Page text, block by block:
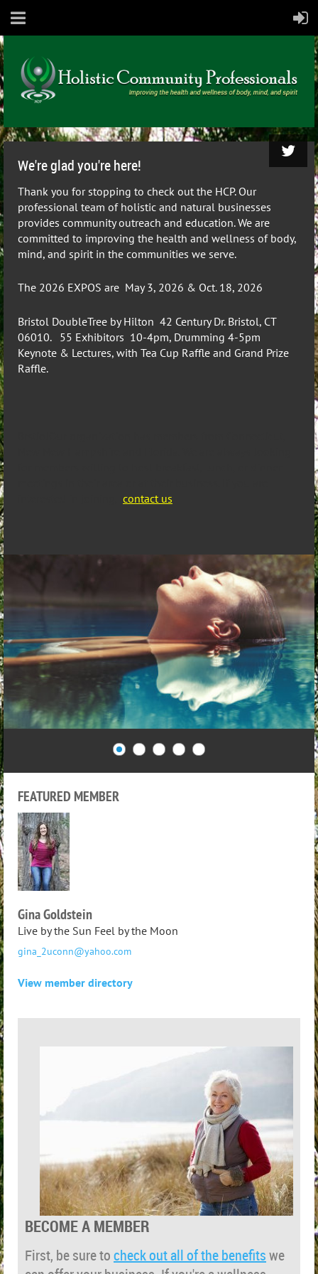
We're glad you're here!
Thank you for stopping to check out the HCP. Our
professional team of holistic and natural businesses
provides community outreach and education. We are
committed to improving the health and wellness of body,
mind, and spirit in the communities we serve.
The 2026 EXPOS are May 3, 2026 & Oct. 18, 2026
Bristol DoubleTree by Hilton 42 Century Dr. Bristol, CT
06010. 55 Exhibitors 10-4pm, Drumming 4-5pm
Keynote & Lectures, with Tea Cup Raffle and Grand Prize
Raffle.
contact us
FEATURED MEMBER
Gina Goldstein
Live by the Sun Feel by the Moon
gina_2uconn@yahoo.com
View member directory
BECOME A MEMBER
First, be sure tocheck out all of the benefitswe